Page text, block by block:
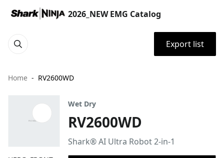
2026_NEW EMG Catalog
Export list
Home RV2600WD
Wet Dry
RV2600WD
Shark® AI Ultra Robot 2-in-1